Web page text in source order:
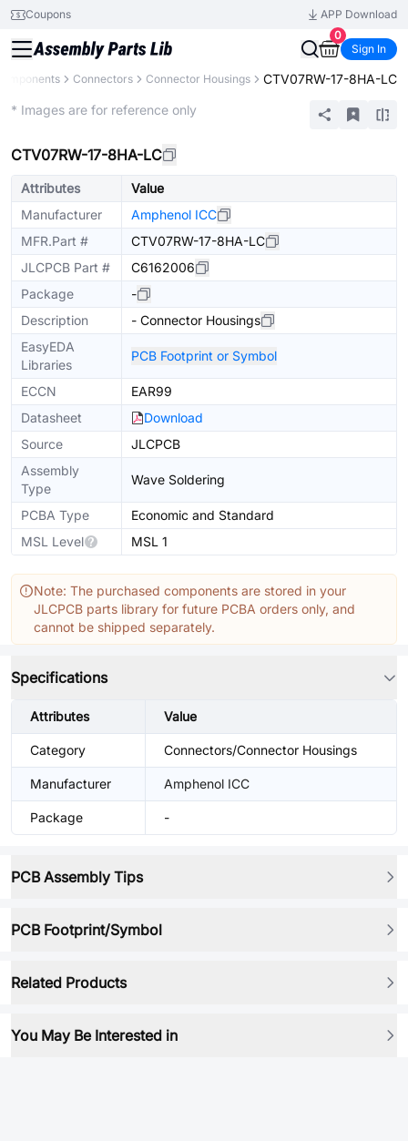
Coupons
APP Download
0
Sign In
Connectors Connector Housings CTV07RW-17-8HA-LC
* Images are for reference only
CTV07RW-17-8HA-LC
Attributes
Value
Manufacturer
Amphenol ICC
MFR.Part #
CTV07RW-17-8HA-LC
JLCPCB Part #
C6162006
Package
-
Description
- Connector Housings
EasyEDA
Libraries
PCB Footprint or Symbol
ECCN
EAR99
Datasheet
Download
Source
JLCPCB
Assembly
Type
Wave Soldering
PCBA Type
Economic and Standard
MSL Level
MSL 1
Note: The purchased components are stored in your
JLCPCB parts library for future PCBA orders only, and
cannot be shipped separately.
Specifications
Attributes Value
Category Connectors/Connector Housings
Manufacturer Amphenol ICC
Package -
PCB Assembly Tips
PCB Footprint/Symbol
Related Products
You May Be Interested in